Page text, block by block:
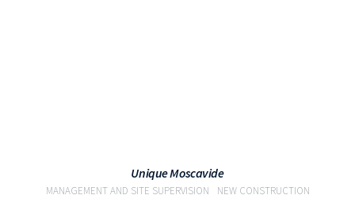
Unique Moscavide
MANAGEMENT AND SITE SUPERVISION NEW CONSTRUCTION